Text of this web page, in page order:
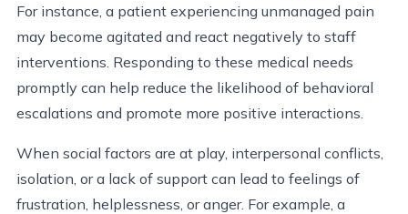
For instance, a patient experiencing unmanaged pain
may become agitated and react negatively to staff
interventions. Responding to these medical needs
promptly can help reduce the likelihood of behavioral
escalations and promote more positive interactions.
When social factors are at play, interpersonal conflicts,
isolation, or a lack of support can lead to feelings of
frustration, helplessness, or anger. For example, a